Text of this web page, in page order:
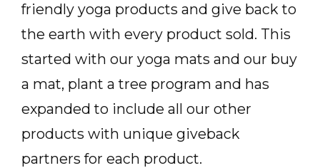
friendly yoga products and give back to
the earth with every product sold. This
started with our yoga mats and our buy
a mat, plant a tree program and has
expanded to include all our other
products with unique giveback
partners for each product.